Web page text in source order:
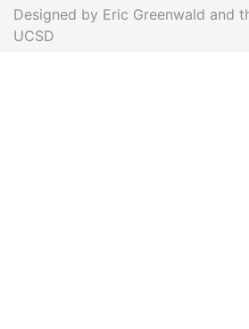
Designed by Eric Greenwald and
UCSD